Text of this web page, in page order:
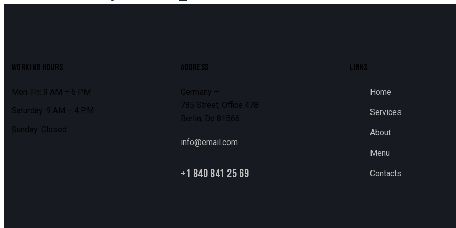
WORKING HOURS
Mon-Fri: 9 AM – 6 PM
Saturday: 9 AM – 4 PM
Sunday: Closed
ADDRESS
Germany —
785 Street, Office 478
Berlin, De 81566
info@email.com
+1 840 841 25 69
LINKS
Home
Services
About
Menu
Contacts